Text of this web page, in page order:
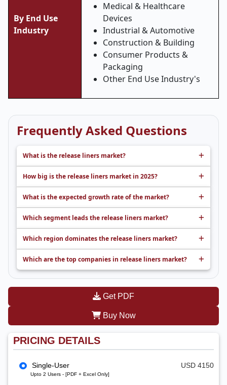
By End Use
Industry
Medical & Healthcare
Devices
Industrial & Automotive
Construction & Building
Consumer Products &
Packaging
Other End Use Industry's
Frequently Asked Questions
What is the release liners market?
How big is the release liners market in 2025?
What is the expected growth rate of the market?
Which segment leads the release liners market?
Which region dominates the release liners market?
Which are the top companies in release liners market?
Get PDF
Buy Now
PRICING DETAILS
Single-User
Upto 2 Users - [PDF + Excel Only]
USD 4150